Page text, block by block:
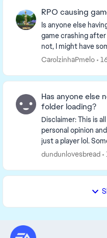
RPO causing
Is anyone else
game crashing
not, I might have
noticed that my
CarolzinhaPmelo
Has anyone else
folder loading?
Disclaimer: This is
personal opinion
just a player lol. Some (uneducated and informal)
observations I've
dundunlovesbread